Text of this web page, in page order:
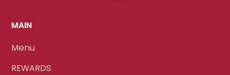
MAIN
Menu
REWARDS